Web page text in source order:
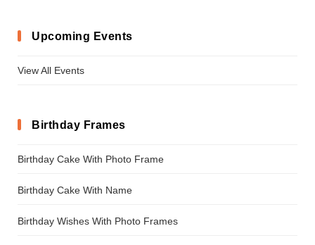
Upcoming Events
View All Events
Birthday Frames
Birthday Cake With Photo Frame
Birthday Cake With Name
Birthday Wishes With Photo Frames